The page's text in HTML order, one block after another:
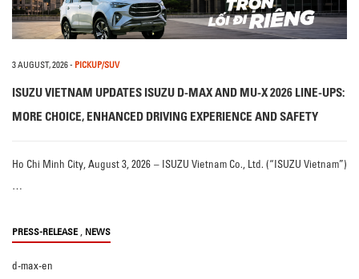
3 AUGUST, 2026- PICKUP/SUV
ISUZU VIETNAM UPDATES ISUZU D-MAX AND MU-X 2026 LINE-UPS:
MORE CHOICE, ENHANCED DRIVING EXPERIENCE AND SAFETY
Ho Chi Minh City, August 3, 2026 – ISUZU Vietnam Co., Ltd. (“ISUZU Vietnam”)
…
PRESS-RELEASE , NEWS
d-max-en